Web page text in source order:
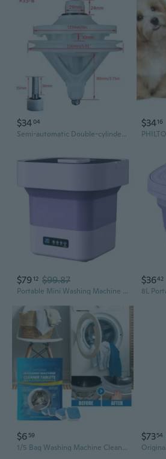
$3404
Semi-automatic Double-cylinder Washing Machine Gearbox Transmission Shaft
$3416
$7912 $99.87
Portable Mini Washing Machine | Foldable & Compact for Underwear, Baby Clothes, Dorm Rooms
$3642
$6 59
1/5 Bag Washing Machine Cleaners, Deep Cleaning Tablet Washer Machine Cleaner for Sensitive Skin, Freshen Your Washing Machine Including He(15-Tablets)
$7354